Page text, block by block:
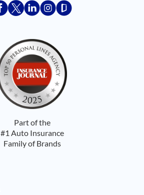
Acceptace Insurance facebook
Acceptace Insurance X
Acceptace Insurance linkedin
Acceptace Insurance
Acceptace
Part of the
#1 Auto Insurance
Family of Brands